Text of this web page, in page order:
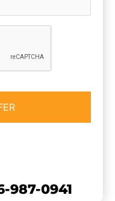
987-0941